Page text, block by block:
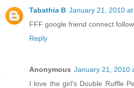
Tabathia B January 21, 2010 at
FFF google friend connect
Reply
Anonymous January 21, 2010
I love the girl's Double Ruffle